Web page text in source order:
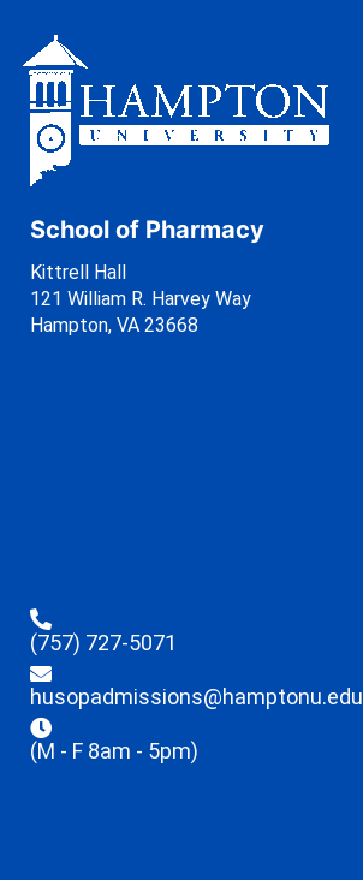
School of Pharmacy
Kittrell Hall
121 William R. Harvey Way
Hampton, VA 23668
(757) 727-5071
husopadmissions@hamptonu.edu
(M - F 8am - 5pm)